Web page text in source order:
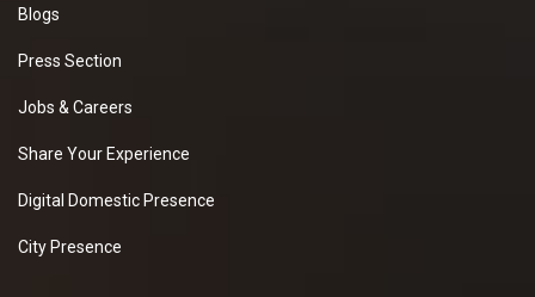
Blogs
Press Section
Jobs & Careers
Share Your Experience
Digital Domestic Presence
City Presence